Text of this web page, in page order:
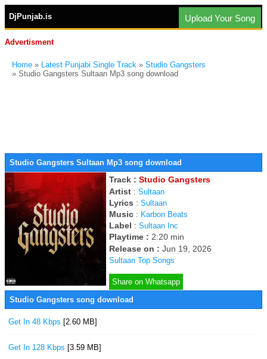
DjPunjab.is Upload Your Song
Advertisment
Home » Latest Punjabi Single Track » Studio Gangsters
» Studio Gangsters Sultaan Mp3 song download
Studio Gangsters Sultaan Mp3 song download
Track : Studio Gangsters
Artist : Sultaan
Lyrics : Sultaan
Music : Karbon Beats
Label : Sultaan Inc
Playtime : 2:20 min
Release on : Jun 19, 2026
Sultaan Top Songs
Share on Whatsapp
Studio Gangsters song download
Get In 48 Kbps [2.60 MB]
Get In 128 Kbps [3.59 MB]